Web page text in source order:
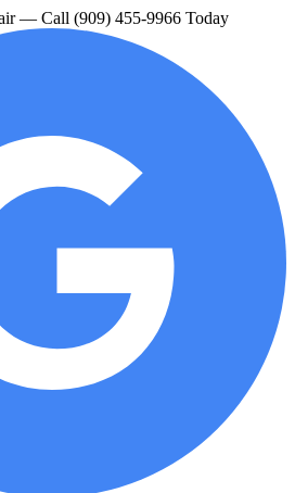
— Call (909) 455-9966 Today